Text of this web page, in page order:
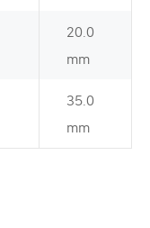
20.0
mm
35.0
mm